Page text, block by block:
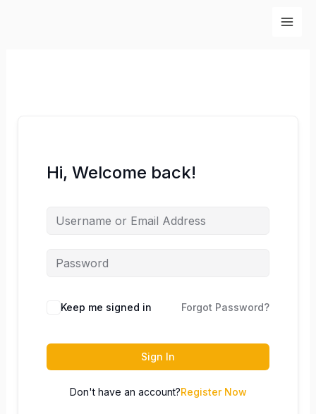
Hi, Welcome back!
Keep me signed in Forgot Password?
Sign In
Don't have an account?Register Now